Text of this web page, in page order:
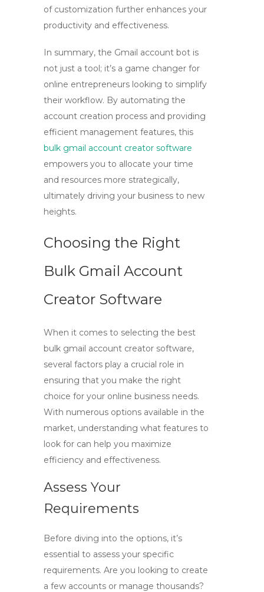
of customization further enhances your
productivity and effectiveness.
In summary, the Gmail account bot is
not just a tool; it’s a game changer for
online entrepreneurs looking to simplify
their workflow. By automating the
account creation process and providing
efficient management features, this
bulk gmail account creator software
empowers you to allocate your time
and resources more strategically,
ultimately driving your business to new
heights.
Choosing the Right
Bulk Gmail Account
Creator Software
When it comes to selecting the best
bulk gmail account creator software,
several factors play a crucial role in
ensuring that you make the right
choice for your online business needs.
With numerous options available in the
market, understanding what features to
look for can help you maximize
efficiency and effectiveness.
Assess Your
Requirements
Before diving into the options, it’s
essential to assess your specific
requirements. Are you looking to create
a few accounts or manage thousands?